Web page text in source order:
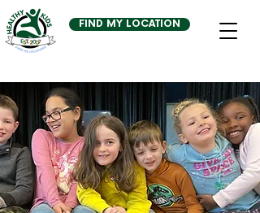
FIND MY LOCATION